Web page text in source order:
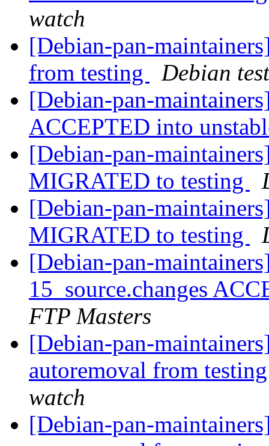
watch
[Debian-pan-
from testing
Debian
[Debian-pan-
ACCEPTED into
[Debian-pan-
MIGRATED to testing
[Debian-pan-
MIGRATED to testing
[Debian-pan-
15_source.changes
FTP Masters
[Debian-pan-
autoremoval from
watch
[Debian-pan-